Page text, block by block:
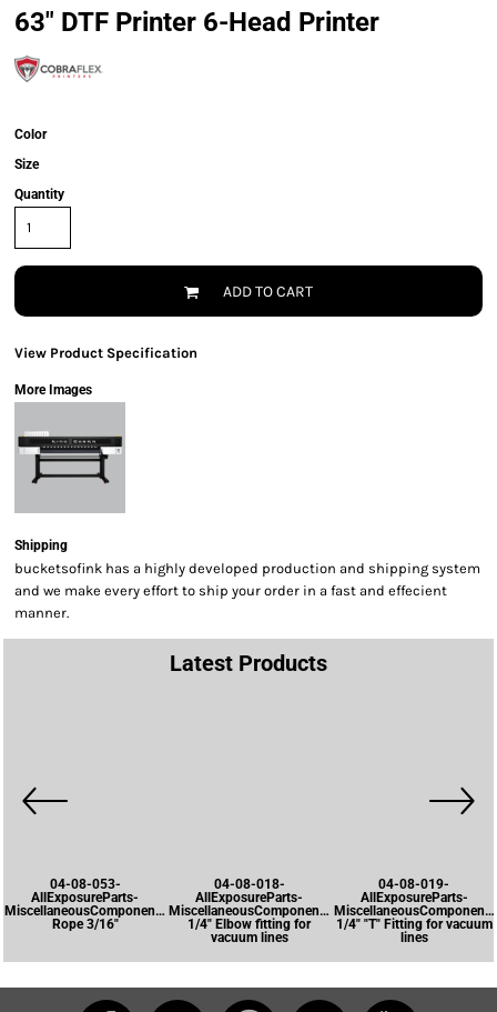
63" DTF Printer 6-Head Printer
Color
Size
Quantity
ADD TO CART
View Product Specification
More Images
Shipping
bucketsofink has a highly developed production and shipping system
and we make every effort to ship your order in a fast and effecient
manner.
Latest Products
04-08-053-
AllExposureParts-
MiscellaneousComponents-
Rope 3/16"
04-08-018-
AllExposureParts-
MiscellaneousComponents-
1/4" Elbow fitting for
vacuum lines
04-08-019-
AllExposureParts-
1/4" "T" Fitting for vacuum
lines